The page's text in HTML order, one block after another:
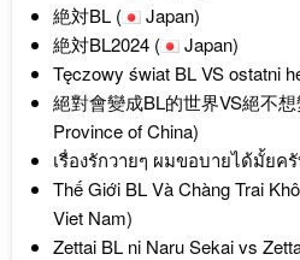
絶対BL (
Japan)
絶対BL2024 (
Japan)
Tęczowy świat BL VS ostatni
絕對會變成BL的世界VS絕不
Province of China)
เรื่องรักวายๆ ผมขอบายได้มั้ยค
Thế Giới BL Và Chàng Trai
Viet Nam)
Zettai BL ni Naru Sekai vs